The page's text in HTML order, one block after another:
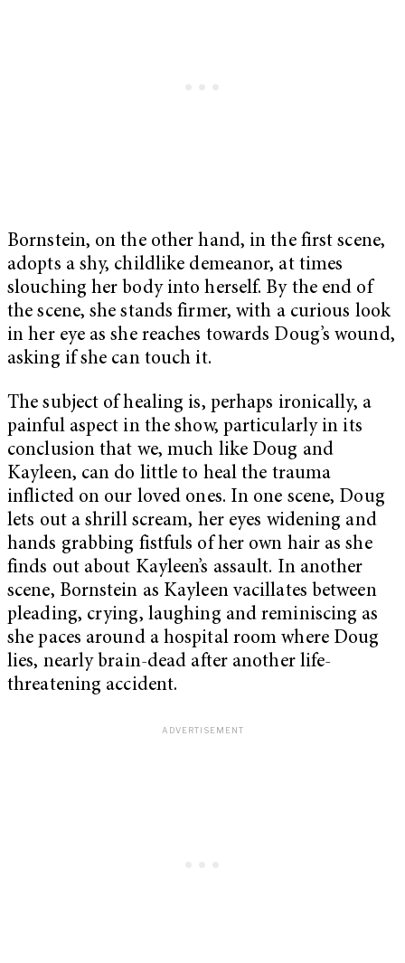
Bornstein, on the other hand, in the first scene,
adopts a shy, childlike demeanor, at times
slouching her body into herself. By the end of
the scene, she stands firmer, with a curious look
in her eye as she reaches towards Doug’s wound,
asking if she can touch it.
The subject of healing is, perhaps ironically, a
painful aspect in the show, particularly in its
conclusion that we, much like Doug and
Kayleen, can do little to heal the trauma
inflicted on our loved ones. In one scene, Doug
lets out a shrill scream, her eyes widening and
hands grabbing fistfuls of her own hair as she
finds out about Kayleen’s assault. In another
scene, Bornstein as Kayleen vacillates between
pleading, crying, laughing and reminiscing as
she paces around a hospital room where Doug
lies, nearly brain-dead after another life-
threatening accident.